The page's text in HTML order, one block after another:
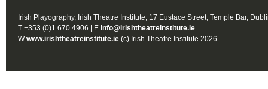
Irish Playography, Irish Theatre Institute, 17 Eustace Street, Temple Bar,
T +353 (0)1 670 4906 | E info@irishtheatreinstitute.ie
Wwww.irishtheatreinstitute.ie (c) Irish Theatre Institute 2026